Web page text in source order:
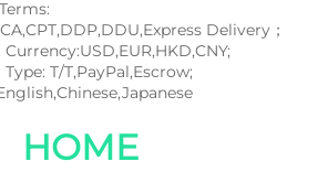
Delivery；
T/T,PayPal,Escrow;
HOME